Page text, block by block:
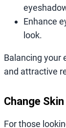
Enhance
look.
Balancing your
and attractive
Change
For those